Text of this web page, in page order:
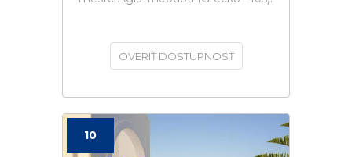
OVERIŤ DOSTUPNOSŤ
10